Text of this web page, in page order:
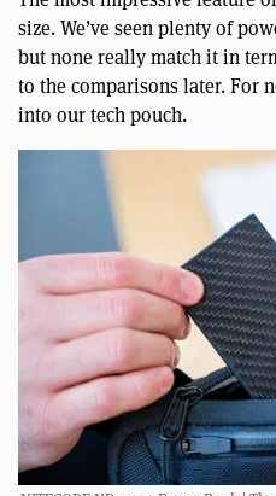
size. We’ve seen plenty of
but none really match it in
to the comparisons later. For
into our tech pouch.